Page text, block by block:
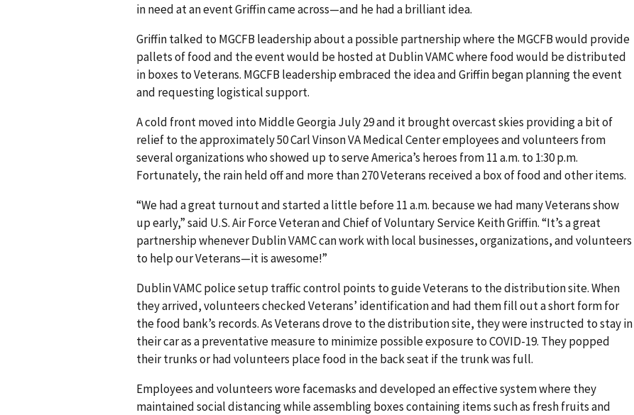
in need at an event Griffin came across—and he had a brilliant idea.
Griffin talked to MGCFB leadership about a possible partnership where the MGCFB would provide
pallets of food and the event would be hosted at Dublin VAMC where food would be distributed
in boxes to Veterans. MGCFB leadership embraced the idea and Griffin began planning the event
and requesting logistical support.
A cold front moved into Middle Georgia July 29 and it brought overcast skies providing a bit of
relief to the approximately 50 Carl Vinson VA Medical Center employees and volunteers from
several organizations who showed up to serve America’s heroes from 11 a.m. to 1:30 p.m.
Fortunately, the rain held off and more than 270 Veterans received a box of food and other items.
“We had a great turnout and started a little before 11 a.m. because we had many Veterans show
up early,” said U.S. Air Force Veteran and Chief of Voluntary Service Keith Griffin. “It’s a great
partnership whenever Dublin VAMC can work with local businesses, organizations, and volunteers
to help our Veterans—it is awesome!”
Dublin VAMC police setup traffic control points to guide Veterans to the distribution site. When
they arrived, volunteers checked Veterans’ identification and had them fill out a short form for
the food bank’s records. As Veterans drove to the distribution site, they were instructed to stay in
their car as a preventative measure to minimize possible exposure to COVID-19. They popped
their trunks or had volunteers place food in the back seat if the trunk was full.
Employees and volunteers wore facemasks and developed an effective system where they
maintained social distancing while assembling boxes containing items such as fresh fruits and